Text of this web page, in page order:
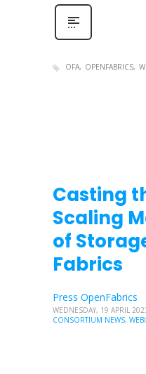
OFA OPENFABRICS
Casting
Scaling
of
Fabrics
Press OpenFabrics
WEDNESDAY, 19 APRIL
CONSORTIUM NEWS,